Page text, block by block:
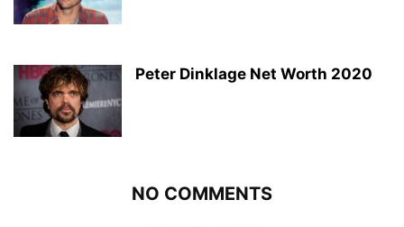
Peter Dinklage Net Worth 2020
NO COMMENTS